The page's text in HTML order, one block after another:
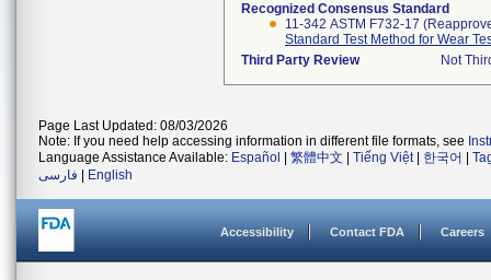
Recognized Consensus Standard
11-342 ASTM F732-17
Standard Test Method for Wear
Third Party Review
Not
Page Last Updated: 08/03/2026
Note: If you need help accessing information in different file formats, see
Language Assistance Available: Español 繁體中文 Tiếng Việt| 한국어
فارسی
English
Accessibility Contact FDA Careers